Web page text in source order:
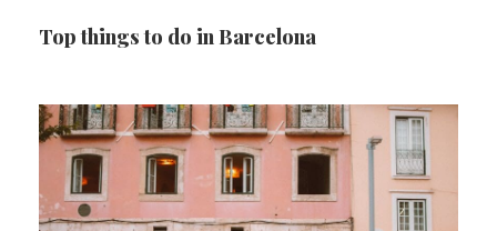
Top things to do in Barcelona